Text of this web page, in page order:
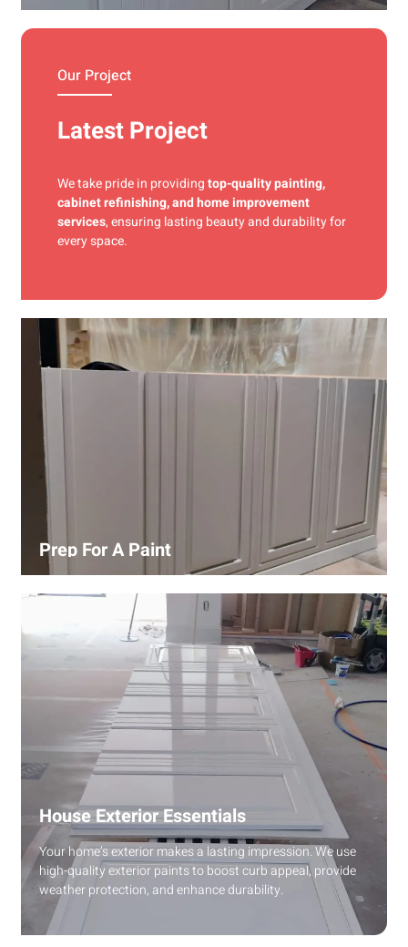
Our Project
Latest Project
We take pride in providingtop-quality painting,
cabinet refinishing, and home improvement
services, ensuring lasting beauty and durability for
every space.
Prep For A Paint
Our process includes cleaning, patching, sanding, and
priming to ensure smooth and even coverage.
House Exterior Essentials
Your home’s exterior makes a lasting impression. We use
high-quality exterior paints to boost curb appeal, provide
weather protection, and enhance durability.